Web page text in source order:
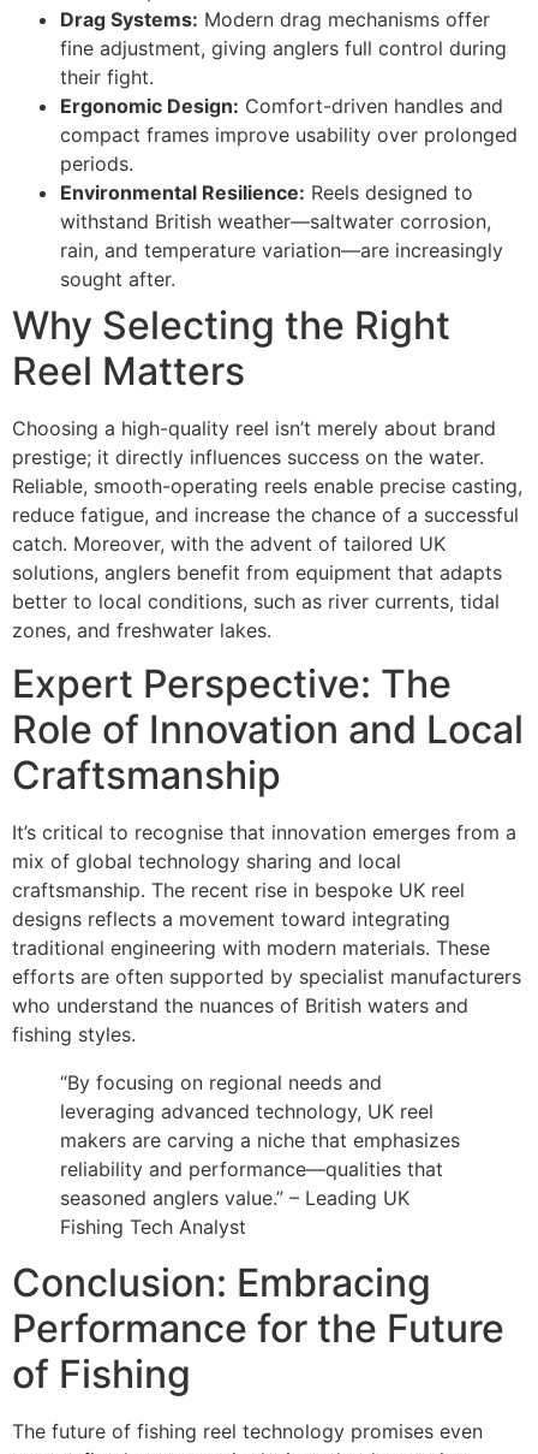
Drag Systems: Modern drag mechanisms offer
fine adjustment, giving anglers full control during
their fight.
Ergonomic Design: Comfort-driven handles and
compact frames improve usability over prolonged
periods.
Environmental Resilience: Reels designed to
withstand British weather—saltwater corrosion,
rain, and temperature variation—are increasingly
sought after.
Why Selecting the Right
Reel Matters
Choosing a high-quality reel isn’t merely about brand
prestige; it directly influences success on the water.
Reliable, smooth-operating reels enable precise casting,
reduce fatigue, and increase the chance of a successful
catch. Moreover, with the advent of tailored UK
solutions, anglers benefit from equipment that adapts
better to local conditions, such as river currents, tidal
zones, and freshwater lakes.
Expert Perspective: The
Role of Innovation and Local
Craftsmanship
It’s critical to recognise that innovation emerges from a
mix of global technology sharing and local
craftsmanship. The recent rise in bespoke UK reel
designs reflects a movement toward integrating
traditional engineering with modern materials. These
efforts are often supported by specialist manufacturers
who understand the nuances of British waters and
fishing styles.
“By focusing on regional needs and
leveraging advanced technology, UK reel
makers are carving a niche that emphasizes
reliability and performance—qualities that
seasoned anglers value.” – Leading UK
Fishing Tech Analyst
Conclusion: Embracing
Performance for the Future
of Fishing
The future of fishing reel technology promises even